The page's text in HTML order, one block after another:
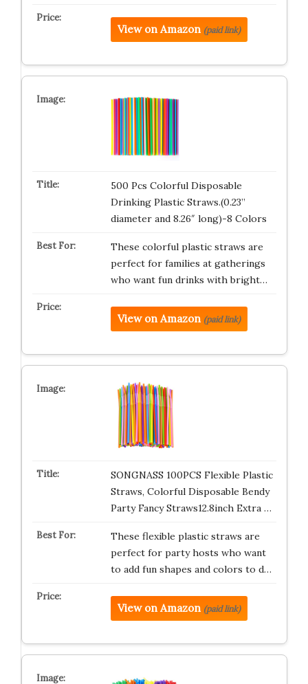
View on Amazon (paid link)
500 Pcs Colorful Disposable
Drinking Plastic Straws.(0.23”
diameter and 8.26″ long)-8 Colors
These colorful plastic straws are
perfect for families at gatherings
who want fun drinks with bright…
View on Amazon (paid link)
SONGNASS 100PCS Flexible Plastic
Straws, Colorful Disposable Bendy
Party Fancy Straws12.8inch Extra …
These flexible plastic straws are
perfect for party hosts who want
to add fun shapes and colors to d…
View on Amazon (paid link)